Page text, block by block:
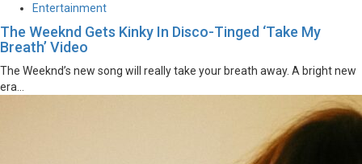
Entertainment
The Weeknd Gets Kinky In Disco-Tinged ‘Take My
Breath’ Video
The Weeknd’s new song will really take your breath away. A bright new
era...